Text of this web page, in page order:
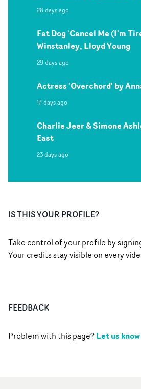
28 days ago
Fat Dog 'Cancel Me (I'm
Winstanley, Lloyd Young
29 days ago
Actress 'Overchord' by
17 days ago
Charlie Jeer & Simone
East
23 days ago
IS THIS YOUR PROFILE?
Take control of your profile by
Your credits stay visible on every
FEEDBACK
Problem with this page?Let us know